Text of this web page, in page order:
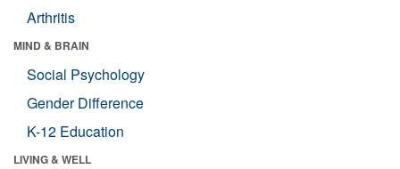
Arthritis
MIND & BRAIN
Social Psychology
Gender Difference
K-12 Education
LIVING & WELL